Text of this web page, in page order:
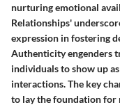
nurturing emotional
Relationships'
expression in fostering
Authenticity engenders
individuals to show up
interactions. The key
to lay the foundation for